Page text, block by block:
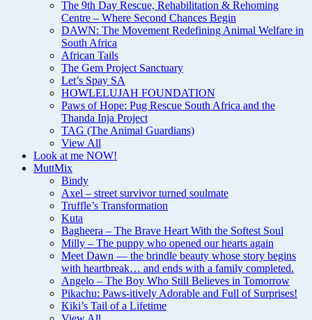
The 9th Day Rescue, Rehabilitation & Rehoming
Centre – Where Second Chances Begin
DAWN: The Movement Redefining Animal Welfare in
South Africa
African Tails
The Gem Project Sanctuary
Let’s Spay SA
HOWLELUJAH FOUNDATION
Paws of Hope: Pug Rescue South Africa and the
Thanda Inja Project
TAG (The Animal Guardians)
View All
Look at me NOW!
MuttMix
Bindy
Axel – street survivor turned soulmate
Truffle’s Transformation
Kuta
Bagheera – The Brave Heart With the Softest Soul
Milly – The puppy who opened our hearts again
Meet Dawn — the brindle beauty whose story begins
with heartbreak… and ends with a family completed.
Angelo – The Boy Who Still Believes in Tomorrow
Pikachu: Paws-itively Adorable and Full of Surprises!
Kiki’s Tail of a Lifetime